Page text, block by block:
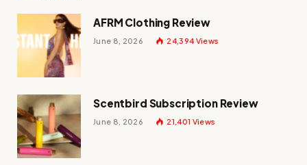
AFRM Clothing Review
June 8, 2026 24,394 Views
Scentbird Subscription Review
June 8, 2026 21,401 Views